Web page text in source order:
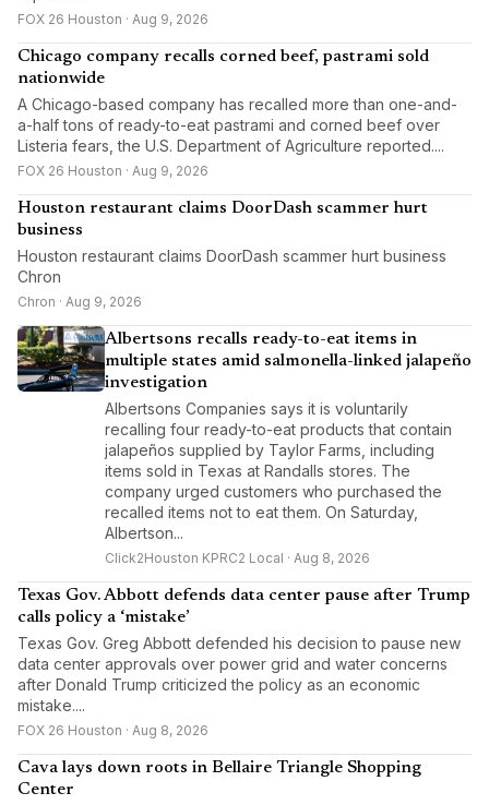
FOX 26 Houston · Aug 9, 2026
Chicago company recalls corned beef, pastrami sold
nationwide
A Chicago-based company has recalled more than one-and-
a-half tons of ready-to-eat pastrami and corned beef over
Listeria fears, the U.S. Department of Agriculture reported....
FOX 26 Houston · Aug 9, 2026
Houston restaurant claims DoorDash scammer hurt
business
Houston restaurant claims DoorDash scammer hurt business
Chron
Chron · Aug 9, 2026
Albertsons recalls ready-to-eat items in
multiple states amid salmonella-linked jalapeño
investigation
Albertsons Companies says it is voluntarily
recalling four ready-to-eat products that contain
jalapeños supplied by Taylor Farms, including
items sold in Texas at Randalls stores. The
company urged customers who purchased the
recalled items not to eat them. On Saturday,
Albertson...
Click2Houston KPRC2 Local · Aug 8, 2026
Texas Gov. Abbott defends data center pause after Trump
calls policy a ‘mistake’
Texas Gov. Greg Abbott defended his decision to pause new
data center approvals over power grid and water concerns
after Donald Trump criticized the policy as an economic
mistake....
FOX 26 Houston · Aug 8, 2026
Cava lays down roots in Bellaire Triangle Shopping
Center